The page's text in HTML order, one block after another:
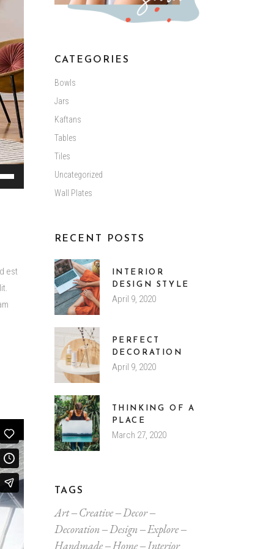
est
CATEGORIES
Bowls
Jars
Kaftans
Tables
Tiles
Uncategorized
Wall Plates
RECENT POSTS
INTERIOR
DESIGN STYLE
April 9, 2020
PERFECT
DECORATION
April 9, 2020
THINKING OF A
PLACE
March 27, 2020
TAGS
Art Creative
Decor
Decoration
Design
Explore
Handmade
Home Interior